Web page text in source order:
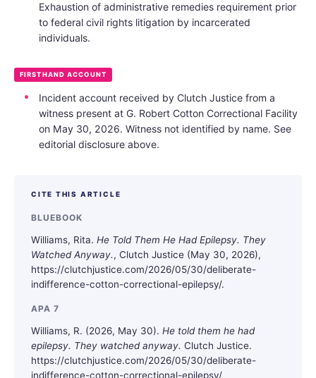
Exhaustion of administrative remedies requirement prior
to federal civil rights litigation by incarcerated
individuals.
FIRSTHAND ACCOUNT
Incident account received by Clutch Justice from a
witness present at G. Robert Cotton Correctional Facility
on May 30, 2026. Witness not identified by name. See
editorial disclosure above.
CITE THIS ARTICLE
BLUEBOOK
Williams, Rita. He Told Them He Had Epilepsy. They
Watched Anyway., Clutch Justice (May 30, 2026),
https://clutchjustice.com/2026/05/30/deliberate-
indifference-cotton-correctional-epilepsy/.
APA 7
Williams, R. (2026, May 30). He told them he had
epilepsy. They watched anyway. Clutch Justice.
https://clutchjustice.com/2026/05/30/deliberate-
indifference-cotton-correctional-epilepsy/